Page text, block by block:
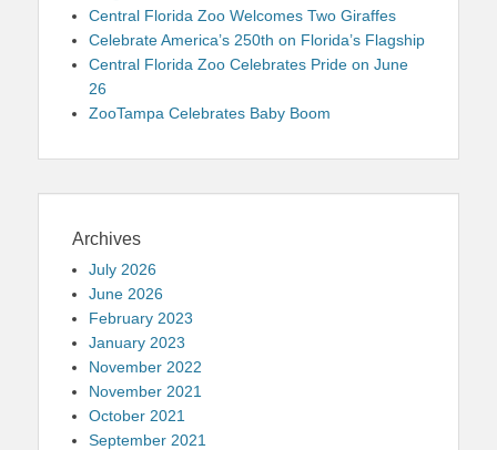
Central Florida Zoo Welcomes Two Giraffes
Celebrate America’s 250th on Florida’s Flagship
Central Florida Zoo Celebrates Pride on June
26
ZooTampa Celebrates Baby Boom
Archives
July 2026
June 2026
February 2023
January 2023
November 2022
November 2021
October 2021
September 2021